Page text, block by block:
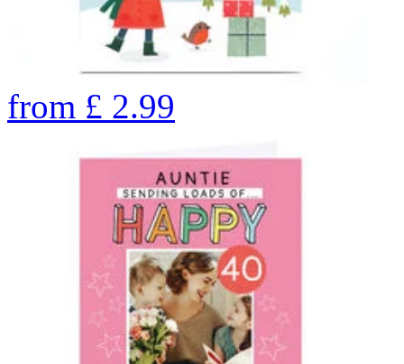
from £ 2.99